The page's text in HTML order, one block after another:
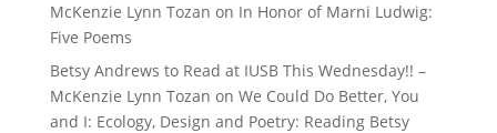
McKenzie Lynn Tozan on In Honor of Marni Ludwig:
Five Poems
Betsy Andrews to Read at IUSB This Wednesday!! –
McKenzie Lynn Tozan on We Could Do Better, You
and I: Ecology, Design and Poetry: Reading Betsy